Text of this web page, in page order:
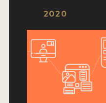
ENTRY BENEFITS
KEY DEADLINES AND
SHIPPING INSTRUCTIONS
TERMS AND CONDITIONS
2020